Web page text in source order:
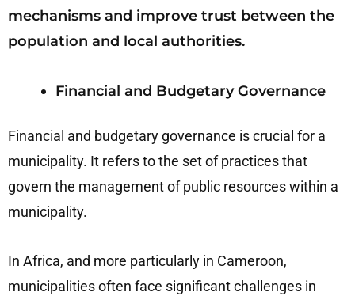
mechanisms and improve trust between the
population and local authorities.
Financial and Budgetary Governance
Financial and budgetary governance is crucial for a
municipality. It refers to the set of practices that
govern the management of public resources within a
municipality.
In Africa, and more particularly in Cameroon,
municipalities often face significant challenges in